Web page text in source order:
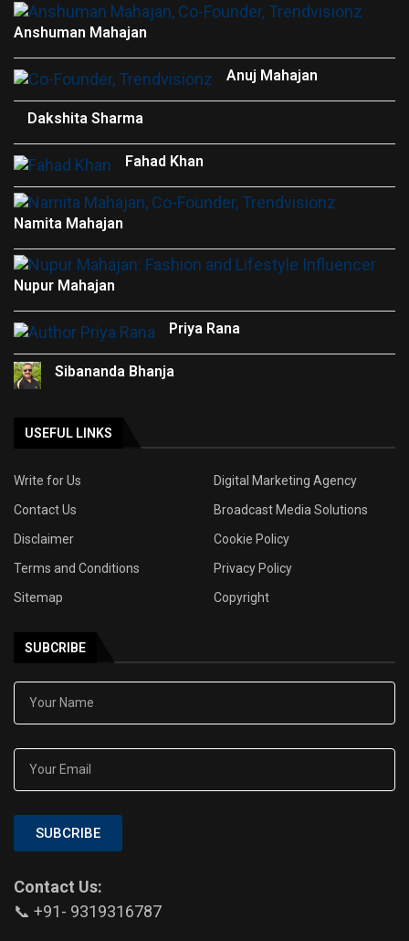
Anshuman Mahajan
Anuj Mahajan
Dakshita Sharma
Fahad Khan
Namita Mahajan
Nupur Mahajan
Priya Rana
Sibananda Bhanja
USEFUL LINKS
Write for Us
Digital Marketing Agency
Contact Us
Broadcast Media Solutions
Disclaimer
Cookie Policy
Terms and Conditions
Privacy Policy
Sitemap
Copyright
SUBCRIBE
SUBCRIBE
Contact Us:
📞 +91- 9319316787